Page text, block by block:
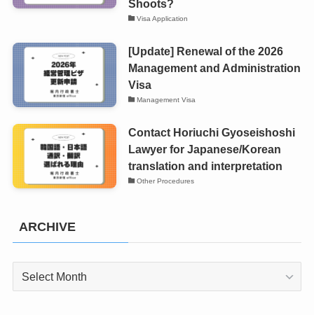
Shoots?
Visa Application
[Update] Renewal of the 2026
Management and Administration
Visa
Management Visa
Contact Horiuchi Gyoseishoshi
Lawyer for Japanese/Korean
translation and interpretation
Other Procedures
ARCHIVE
ARCHIVE